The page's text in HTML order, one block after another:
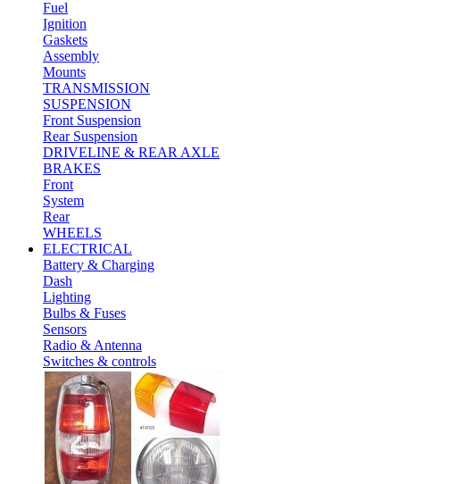
Fuel
Ignition
Gaskets
Assembly
Mounts
TRANSMISSION
SUSPENSION
Front Suspension
Rear Suspension
DRIVELINE & REAR AXLE
BRAKES
Front
System
Rear
WHEELS
ELECTRICAL
Battery & Charging
Dash
Lighting
Bulbs & Fuses
Sensors
Radio & Antenna
Switches & controls